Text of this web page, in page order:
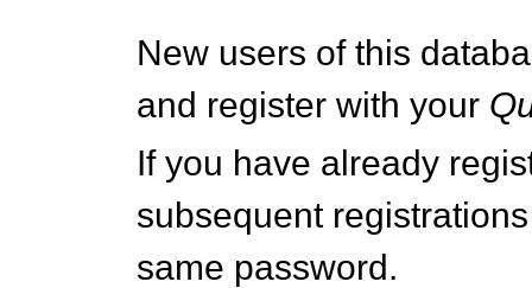
New users of this
and register with your Q
If you have already
subsequent
same password.